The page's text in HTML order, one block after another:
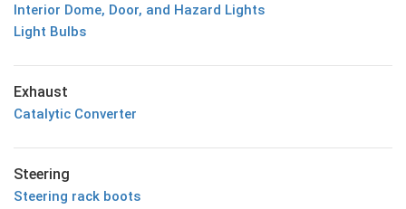
Interior Dome, Door, and Hazard Lights
Light Bulbs
Exhaust
Catalytic Converter
Steering
Steering rack boots